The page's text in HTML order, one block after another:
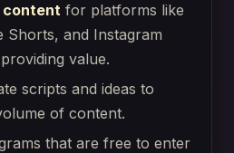
content for platforms like
Shorts, and Instagram
value.
scripts and ideas to
of content.
that are free to enter